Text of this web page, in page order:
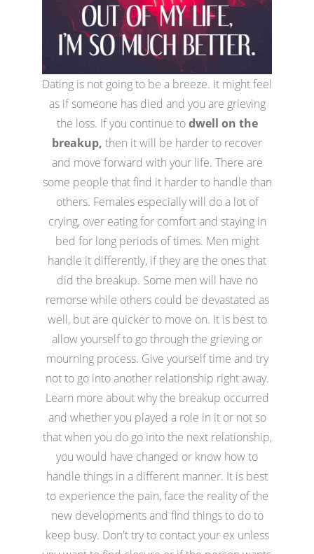
Dating is not going to be a breeze. It might feel
as if someone has died and you are grieving
the loss. If you continue todwell on the
breakup, then it will be harder to recover
and move forward with your life. There are
some people that find it harder to handle than
others. Females especially will do a lot of
crying, over eating for comfort and staying in
bed for long periods of times. Men might
handle it differently, if they are the ones that
did the breakup. Some men will have no
remorse while others could be devastated as
well, but are quicker to move on. It is best to
allow yourself to go through the grieving or
mourning process. Give yourself time and try
not to go into another relationship right away.
Learn more about why the breakup occurred
and whether you played a role in it or not so
that when you do go into the next relationship,
you would have changed or know how to
handle things in a different manner. It is best
to experience the pain, face the reality of the
new developments and find things to do to
keep busy. Don't try to contact your ex unless